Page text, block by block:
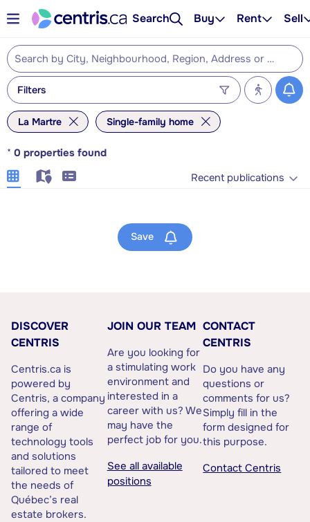
Search Buy Rent Sell
Filters
La Martre Single-family home
* 0 properties found
Recent publications
Save
DISCOVER
CENTRIS
Centris.ca is
powered by
Centris, a company
offering a wide
range of
technology tools
and solutions
tailored to meet
the needs of
Québec’s real
estate brokers.
JOIN OUR TEAM
Are you looking for
a stimulating work
environment and
interested in a
career with us? We
may have the
perfect job for you.
See all available
positions
CONTACT
CENTRIS
Do you have any
questions or
comments for us?
Simply fill in the
form designed for
this purpose.
Contact Centris